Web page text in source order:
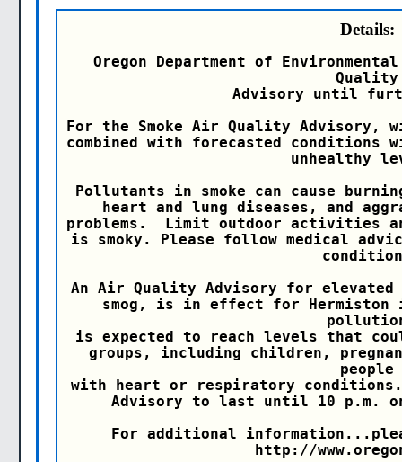
Details:
Oregon Department of
Quality
Advisory until
For the Smoke Air Quality
combined with forecasted
unhealthy
Pollutants in smoke can cause
heart and lung diseases, and
problems.  Limit outdoor activities
is smoky. Please follow medical
An Air Quality Advisory for
smog, is in effect for Hermiston
is expected to reach levels that
groups, including children,
people
with heart or respiratory conditions.
Advisory to last until 10 p.m.
For additional
http://